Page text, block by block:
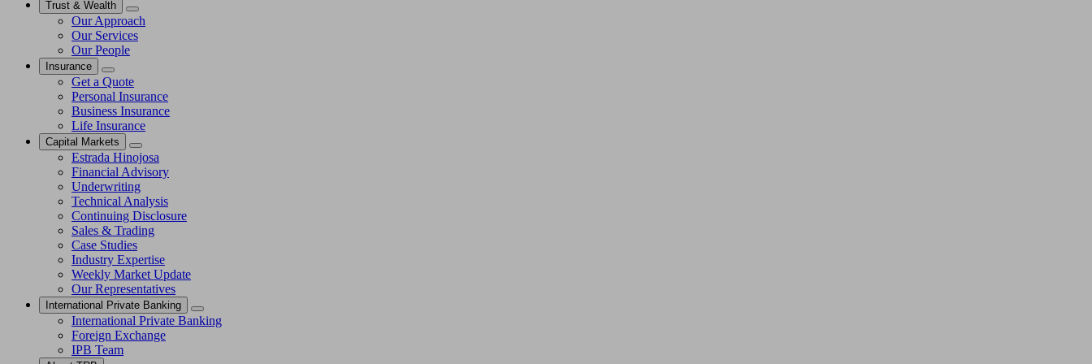
Trust & Wealth
Our Approach
Our Services
Our People
Insurance
Get a Quote
Personal Insurance
Business Insurance
Life Insurance
Capital Markets
Estrada Hinojosa
Financial Advisory
Underwriting
Technical Analysis
Continuing Disclosure
Sales & Trading
Case Studies
Industry Expertise
Weekly Market Update
Our Representatives
International Private Banking
International Private Banking
Foreign Exchange
IPB Team